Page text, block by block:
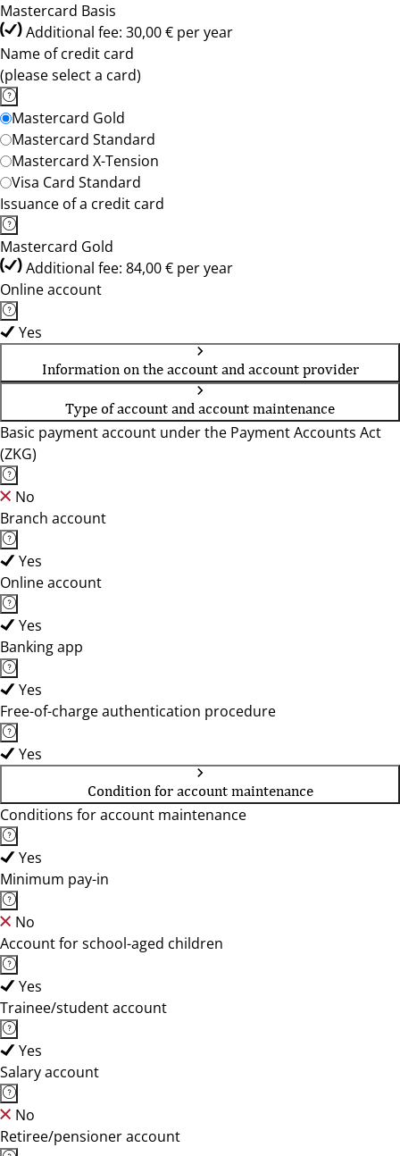
Mastercard Basis
Additional fee: 30,00 € per year
Name of credit card
(please select a card)
Mastercard Gold
Mastercard Standard
Mastercard X-Tension
Visa Card Standard
Issuance of a credit card
Mastercard Gold
Additional fee: 84,00 € per year
Online account
Yes
Information on the account and account provider
Type of account and account maintenance
Basic payment account under the Payment Accounts Act
(ZKG)
No
Branch account
Yes
Online account
Yes
Banking app
Yes
Free-of-charge authentication procedure
Yes
Condition for account maintenance
Conditions for account maintenance
Yes
Minimum pay-in
No
Account for school-aged children
Yes
Trainee/student account
Yes
Salary account
No
Retiree/pensioner account